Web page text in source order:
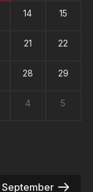
14 15
21 22
28 29
4 5
September